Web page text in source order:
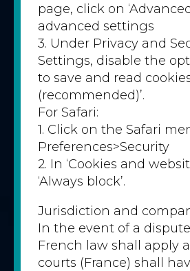
page, click on
advanced settings
3. Under Privacy and
Settings, disable the
to save and read
(recommended)’.
For Safari:
1. Click on the Safari
Preferences>Security
2. In ‘Cookies and
‘Always block’.
Jurisdiction and
In the event of a
French law shall apply
courts (France) shall